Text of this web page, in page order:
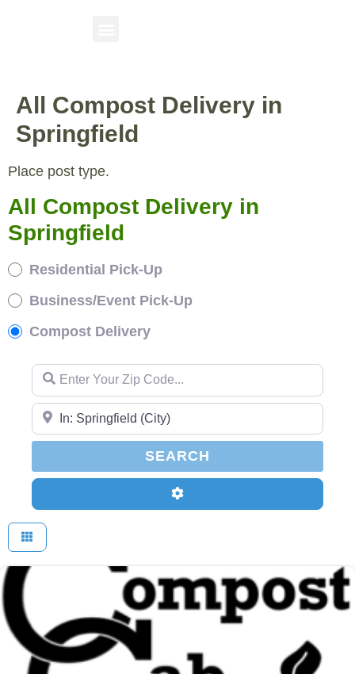
All Compost Delivery in
Springfield
Place post type.
All Compost Delivery in
Springfield
Residential Pick-Up
Business/Event Pick-Up
Compost Delivery
Enter Your Zip Code...
Enter Your Zip Code...
SEARCH
Advanced Filters